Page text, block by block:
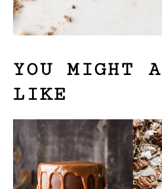
YOU MIGHT
LIKE